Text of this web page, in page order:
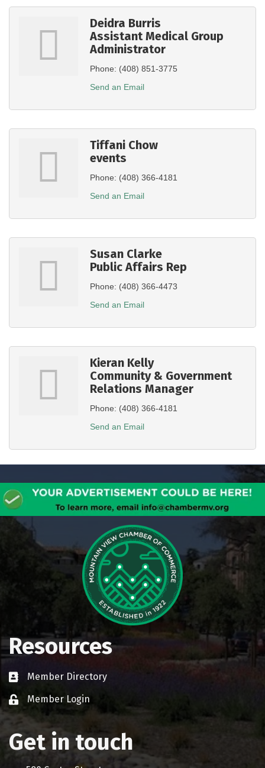
Deidra Burris
Assistant Medical Group
Administrator
Phone: (408) 851-3775
Send an Email
Tiffani Chow
events
Phone: (408) 366-4181
Send an Email
Susan Clarke
Public Affairs Rep
Phone: (408) 366-4473
Send an Email
Kieran Kelly
Community & Government
Relations Manager
Phone: (408) 366-4181
Send an Email
Resources
Business card icon
Member Directory
Lock iconMember Login
Get in touch